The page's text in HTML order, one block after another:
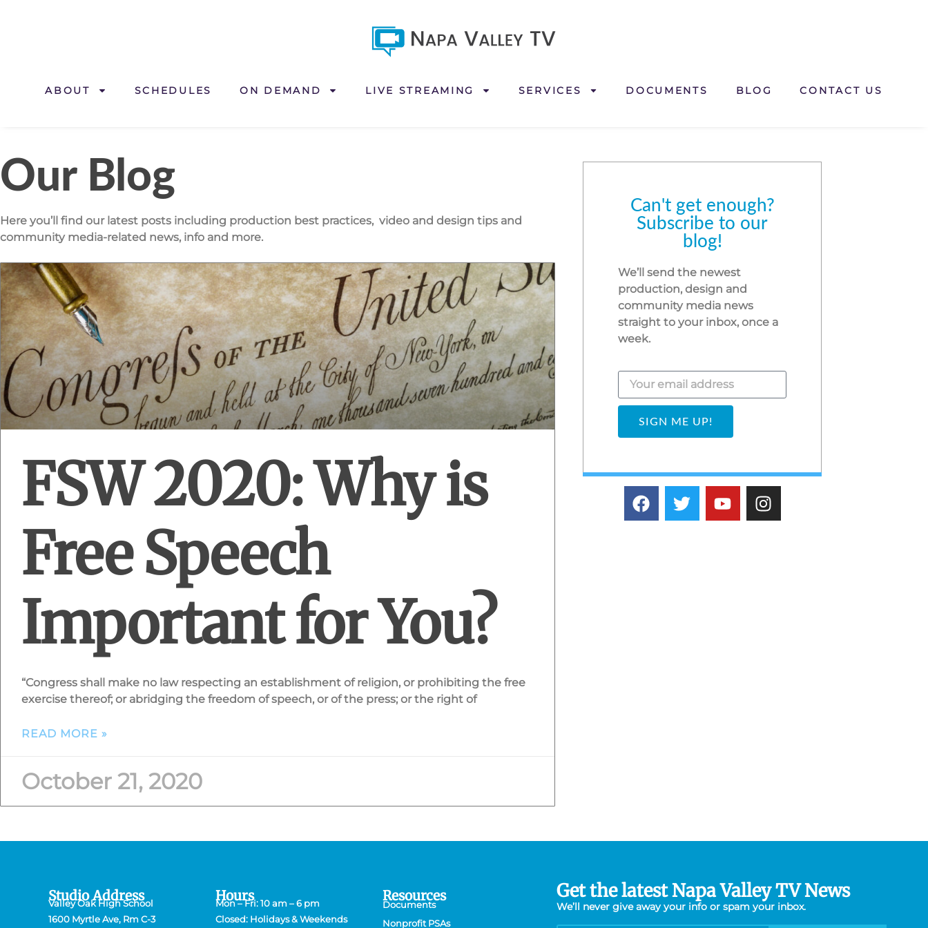
ABOUT SCHEDULES ON DEMAND LIVE STREAMING SERVICES DOCUMENTS BLOG CONTACT US
Our Blog
Here you’ll find our latest posts including production best practices, video and design tips and
community media-related news, info and more.
FSW 2020: Why is
Free Speech
Important for You?
“Congress shall make no law respecting an establishment of religion, or prohibiting the free
exercise thereof; or abridging the freedom of speech, or of the press; or the right of
READ MORE »
October 21, 2020
Can't get enough?
Subscribe to our
blog!
We’ll send the newest
production, design and
community media news
straight to your inbox, once a
week.
SIGN ME UP!
Studio Address
Valley Oak High School
1600 Myrtle Ave, Rm C-3
Hours
Mon – Fri: 10 am – 6 pm
Closed: Holidays & Weekends
Resources
Documents
Nonprofit PSAs
Get the latest Napa Valley TV News
We’ll never give away your info or spam your inbox.